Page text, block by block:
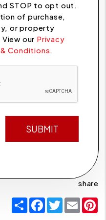
STOP to opt out.
of purchase,
or property
our Privacy
Conditions.
SUBMIT
share
ShareFacebook
Twitter
Email